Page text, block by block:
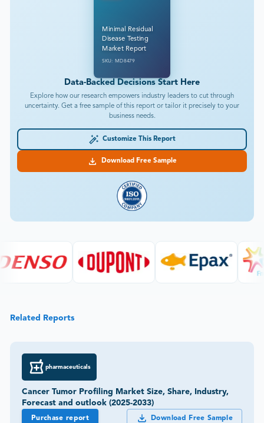
Minimal Residual
Disease Testing
Market Report
SKU: MD8479
Data-Backed Decisions Start Here
Explore how our research empowers industry leaders to cut through
uncertainty. Get a free sample of this report or tailor it precisely to your
business needs.
Customize This Report
Download Free Sample
Related Reports
pharmaceuticals
Cancer Tumor Profiling Market Size, Share, Industry,
Forecast and outlook (2025-2033)
Purchase report Download Free Sample